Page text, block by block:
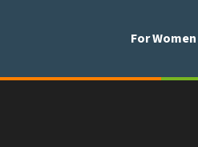
For Women